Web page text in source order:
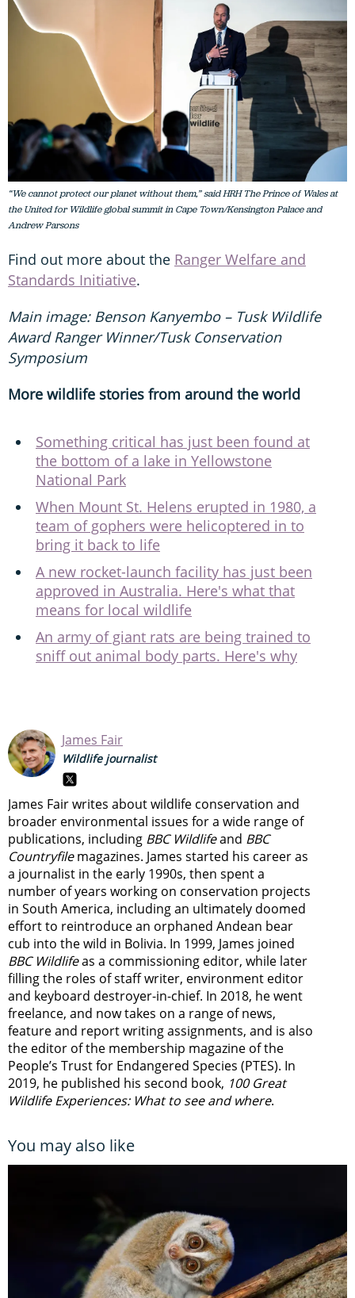
“We cannot protect our planet without them,” said HRH The Prince of Wales at
the United for Wildlife global summit in Cape Town/Kensington Palace and
Andrew Parsons
Find out more about the Ranger Welfare and
Standards Initiative.
Main image: Benson Kanyembo – Tusk Wildlife
Award Ranger Winner/Tusk Conservation
Symposium
More wildlife stories from around the world
Something critical has just been found at
the bottom of a lake in Yellowstone
National Park
When Mount St. Helens erupted in 1980, a
team of gophers were helicoptered in to
bring it back to life
A new rocket-launch facility has just been
approved in Australia. Here's what that
means for local wildlife
An army of giant rats are being trained to
sniff out animal body parts. Here's why
James Fair
Wildlife journalist
James Fair writes about wildlife conservation and
broader environmental issues for a wide range of
publications, including BBC Wildlifeand BBC
Countryfilemagazines. James started his career as
a journalist in the early 1990s, then spent a
number of years working on conservation projects
in South America, including an ultimately doomed
effort to reintroduce an orphaned Andean bear
cub into the wild in Bolivia. In 1999, James joined
BBC Wildlifeas a commissioning editor, while later
filling the roles of staff writer, environment editor
and keyboard destroyer-in-chief. In 2018, he went
freelance, and now takes on a range of news,
feature and report writing assignments, and is also
the editor of the membership magazine of the
People’s Trust for Endangered Species (PTES). In
2019, he published his second book, 100 Great
Wildlife Experiences: What to see and where.
You may also like